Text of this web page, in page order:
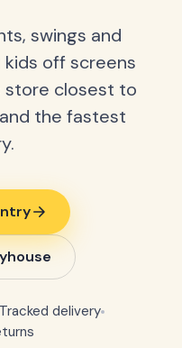
swings and
off screens
store closest to
the fastest
Tracked delivery